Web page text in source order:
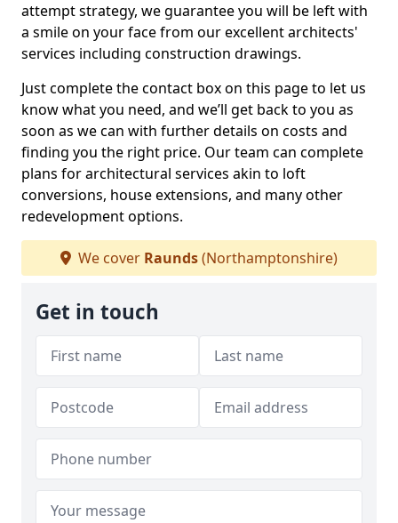
attempt strategy, we guarantee you will be left with
a smile on your face from our excellent architects'
services including construction drawings.
Just complete the contact box on this page to let us
know what you need, and we’ll get back to you as
soon as we can with further details on costs and
finding you the right price. Our team can complete
plans for architectural services akin to loft
conversions, house extensions, and many other
redevelopment options.
We cover Raunds(Northamptonshire)
Get in touch